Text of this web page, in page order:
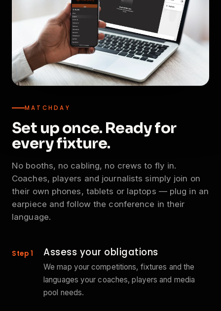
MATCHDAY
Set up once. Ready for
every fixture.
No booths, no cabling, no crews to fly in.
Coaches, players and journalists simply join on
their own phones, tablets or laptops — plug in an
earpiece and follow the conference in their
language.
Step 1 Assess your obligations
We map your competitions, fixtures and the
languages your coaches, players and media
pool needs.